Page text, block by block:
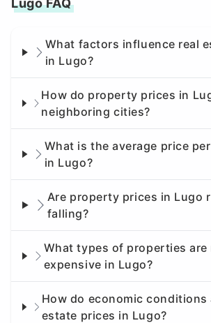
Lugo FAQ
What factors influence real
in Lugo?
How do property prices in
neighboring cities?
What is the average price
in Lugo?
Are property prices in Lugo
falling?
What types of properties are
expensive in Lugo?
How do economic conditions
estate prices in Lugo?